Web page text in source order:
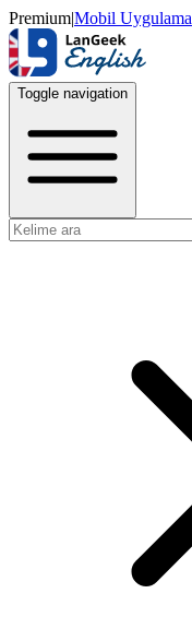
Premium|Mobil Uygulama
Toggle navigation